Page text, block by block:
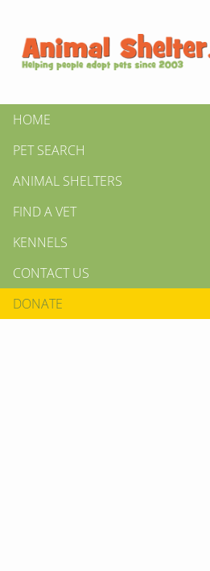
HOME
PET SEARCH
ANIMAL SHELTERS
FIND A VET
KENNELS
CONTACT US
DONATE